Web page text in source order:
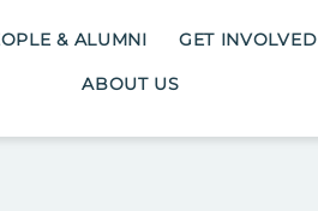
& ALUMNI GET INVOLVED
ABOUT US